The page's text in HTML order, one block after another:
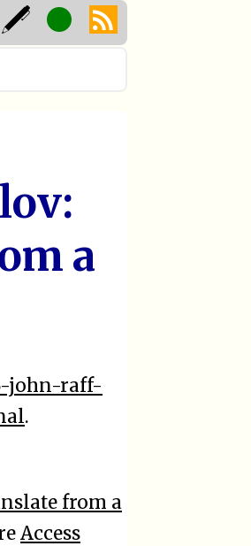
a
john-raff-
.
from a
Access